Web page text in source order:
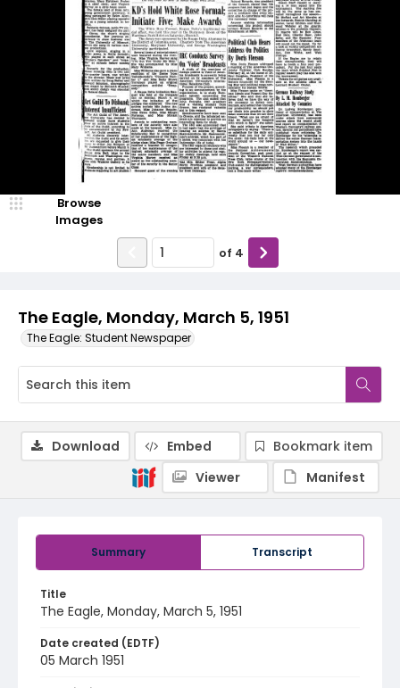
The Eagle, Monday, March 5, 1951
The Eagle: Student Newspaper
Browse
Images
of 4
Summary Transcript
Title
The Eagle, Monday, March 5, 1951
Date created (EDTF)
05 March 1951
Download Embed
Bookmark item
Viewer
Manifest